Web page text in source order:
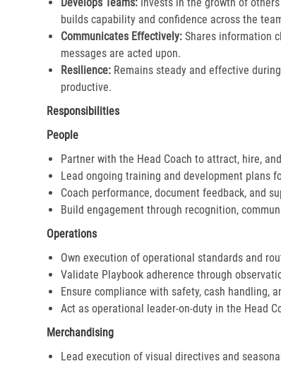
builds capability and confidence across the
Communicates Effectively: Shares information
messages are acted upon.​
Resilience: Remains steady and effective
productive.​
Responsibilities
People
Partner with the Head Coach to attract, hire,
Lead ongoing training and development plans
Coach performance, document feedback, and
Build engagement through recognition,
Operations
Own execution of operational standards and
Validate Playbook adherence through
Ensure compliance with safety, cash handling,
Act as operational leader-on-duty in the Head
Merchandising
Lead execution of visual directives and